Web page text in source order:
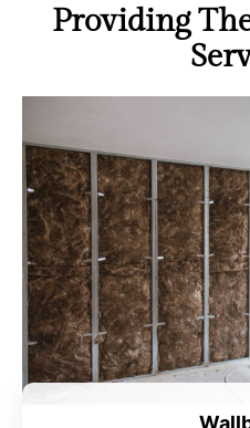
Providing